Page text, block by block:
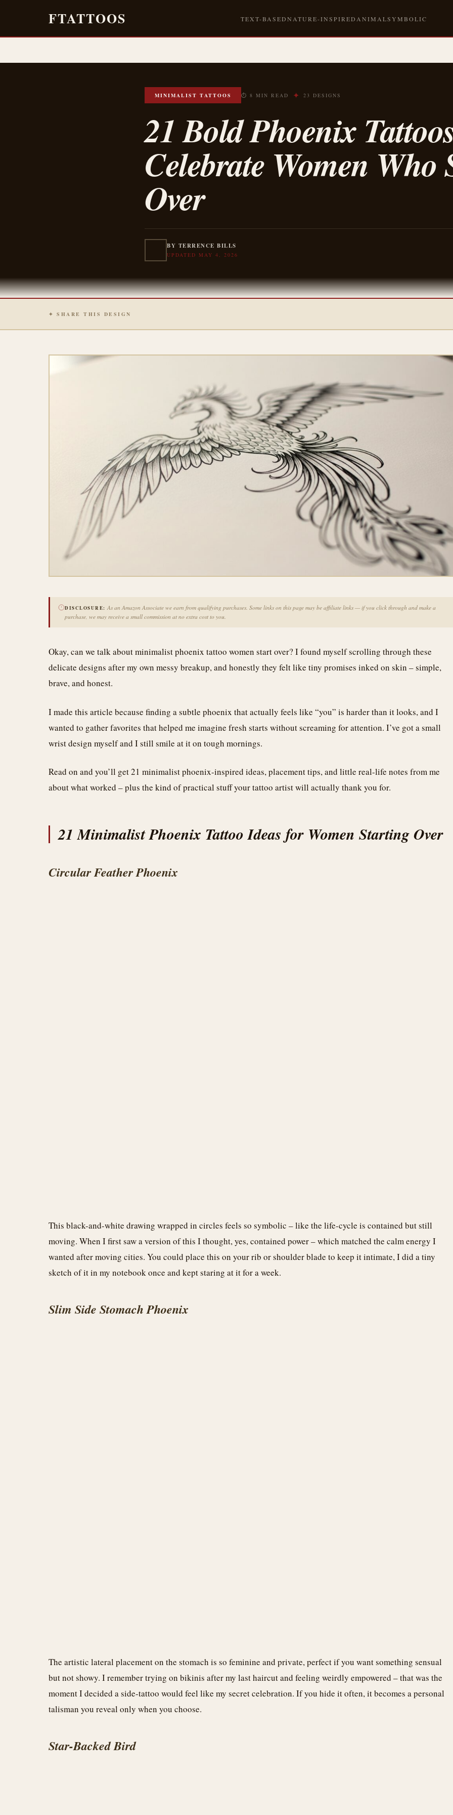
FTATTOOS TEXT-BASEDNATURE-INSPIRED ANIMALSYMBOLIC
MINIMALIST TATTOOS ⏱ 8 MIN READ ✦ 23 DESIGNS
21 Bold Phoenix
Celebrate Women Who
Over
BY TERRENCE BILLS
UPDATED MAY 4, 2026
✦ SHARE THIS DESIGN
DISCLOSURE: As an Amazon Associate we earn from qualifying purchases. Some links on this page may be affiliate links — if you click through and make a
purchase, we may receive a small commission at no extra cost to you.
Okay, can we talk about minimalist phoenix tattoo women start over? I found myself scrolling through these
delicate designs after my own messy breakup, and honestly they felt like tiny promises inked on skin – simple,
brave, and honest.
I made this article because finding a subtle phoenix that actually feels like “you” is harder than it looks, and I
wanted to gather favorites that helped me imagine fresh starts without screaming for attention. I’ve got a small
wrist design myself and I still smile at it on tough mornings.
Read on and you’ll get 21 minimalist phoenix-inspired ideas, placement tips, and little real-life notes from me
about what worked – plus the kind of practical stuff your tattoo artist will actually thank you for.
21 Minimalist Phoenix Tattoo Ideas for Women Starting Over
Circular Feather Phoenix
This black-and-white drawing wrapped in circles feels so symbolic – like the life-cycle is contained but still
moving. When I first saw a version of this I thought, yes, contained power – which matched the calm energy I
wanted after moving cities. You could place this on your rib or shoulder blade to keep it intimate, I did a tiny
sketch of it in my notebook once and kept staring at it for a week.
Slim Side Stomach Phoenix
The artistic lateral placement on the stomach is so feminine and private, perfect if you want something sensual
but not showy. I remember trying on bikinis after my last haircut and feeling weirdly empowered – that was the
moment I decided a side-tattoo would feel like my secret celebration. If you hide it often, it becomes a personal
talisman you reveal only when you choose.
Star-Backed Bird